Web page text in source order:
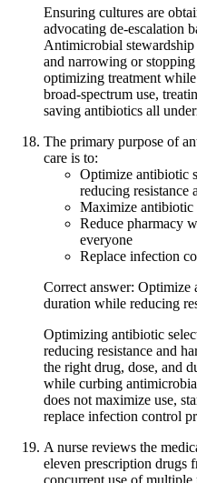
Ensuring cultures are
advocating de-escalation
Antimicrobial
and narrowing or
optimizing treatment
broad-spectrum use,
saving antibiotics all
The primary purpose of
care is to:
Optimize antibiotic
reducing resistance
Maximize antibiotic
Reduce pharmacy
everyone
Replace infection
Correct answer: Optimize
duration while reducing
Optimizing antibiotic
reducing resistance and
the right drug, dose, and
while curbing
does not maximize use,
replace infection control
A nurse reviews the
eleven prescription drugs
concurrent use of multiple